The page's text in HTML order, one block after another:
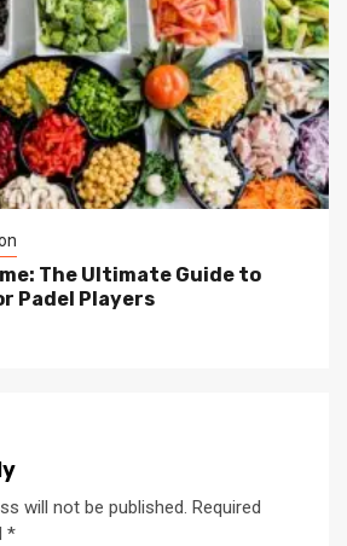
The Ultimate Guide to
Padel Players
will not be published. Required
*